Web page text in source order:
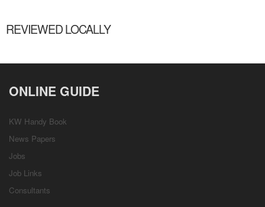
REVIEWED LOCALLY
ONLINE GUIDE
KW Handy Book
News Papers
Jobs
Job Links
Consultants